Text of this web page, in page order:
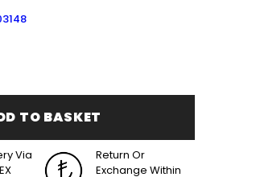
TO BASKET
Via
Return Or
Exchange Within